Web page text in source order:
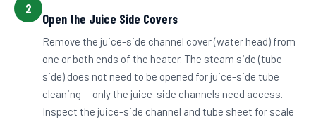
2
Open the Juice Side Covers
Remove the juice-side channel cover (water head) from
one or both ends of the heater. The steam side (tube
side) does not need to be opened for juice-side tube
cleaning — only the juice-side channels need access.
Inspect the juice-side channel and tube sheet for scale